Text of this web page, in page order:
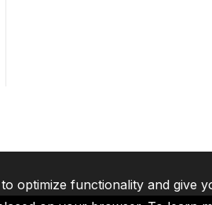
optimize functionality and give